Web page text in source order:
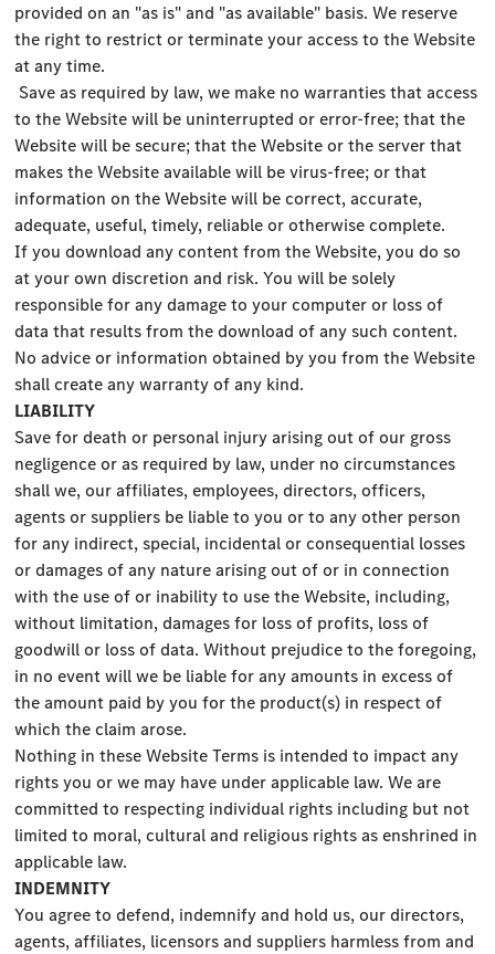
provided on an "as is" and "as available" basis. We reserve
the right to restrict or terminate your access to the Website
at any time.
Save as required by law, we make no warranties that access
to the Website will be uninterrupted or error-free; that the
Website will be secure; that the Website or the server that
makes the Website available will be virus-free; or that
information on the Website will be correct, accurate,
adequate, useful, timely, reliable or otherwise complete.
If you download any content from the Website, you do so
at your own discretion and risk. You will be solely
responsible for any damage to your computer or loss of
data that results from the download of any such content.
No advice or information obtained by you from the Website
shall create any warranty of any kind.
LIABILITY
Save for death or personal injury arising out of our gross
negligence or as required by law, under no circumstances
shall we, our affiliates, employees, directors, officers,
agents or suppliers be liable to you or to any other person
for any indirect, special, incidental or consequential losses
or damages of any nature arising out of or in connection
with the use of or inability to use the Website, including,
without limitation, damages for loss of profits, loss of
goodwill or loss of data. Without prejudice to the foregoing,
in no event will we be liable for any amounts in excess of
the amount paid by you for the product(s) in respect of
which the claim arose.
Nothing in these Website Terms is intended to impact any
rights you or we may have under applicable law. We are
committed to respecting individual rights including but not
limited to moral, cultural and religious rights as enshrined in
applicable law.
INDEMNITY
You agree to defend, indemnify and hold us, our directors,
agents, affiliates, licensors and suppliers harmless from and